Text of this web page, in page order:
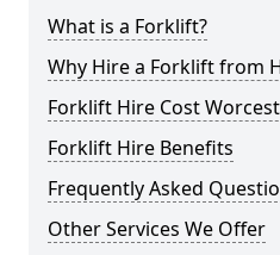
What is a Forklift?
Why Hire a Forklift from
Forklift Hire Cost
Forklift Hire Benefits
Frequently Asked
Other Services We Offer